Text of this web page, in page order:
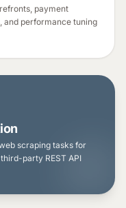
payment
and performance tuning
scraping tasks for
party REST API